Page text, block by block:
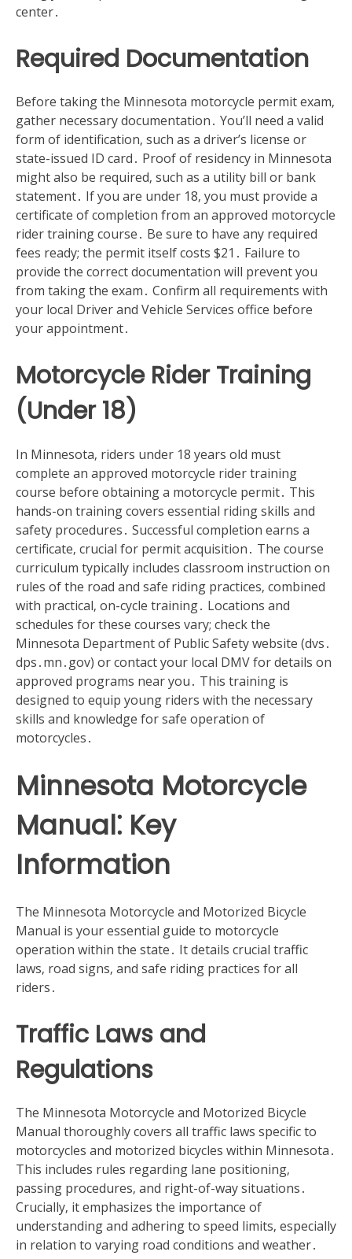
center․
Required Documentation
Before taking the Minnesota motorcycle permit exam‚
gather necessary documentation․ You’ll need a valid
form of identification‚ such as a driver’s license or
state-issued ID card․ Proof of residency in Minnesota
might also be required‚ such as a utility bill or bank
statement․ If you are under 18‚ you must provide a
certificate of completion from an approved motorcycle
rider training course․ Be sure to have any required
fees ready; the permit itself costs $21․ Failure to
provide the correct documentation will prevent you
from taking the exam․ Confirm all requirements with
your local Driver and Vehicle Services office before
your appointment․
Motorcycle Rider Training
(Under 18)
In Minnesota‚ riders under 18 years old must
complete an approved motorcycle rider training
course before obtaining a motorcycle permit․ This
hands-on training covers essential riding skills and
safety procedures․ Successful completion earns a
certificate‚ crucial for permit acquisition․ The course
curriculum typically includes classroom instruction on
rules of the road and safe riding practices‚ combined
with practical‚ on-cycle training․ Locations and
schedules for these courses vary; check the
Minnesota Department of Public Safety website (dvs․
dps․mn․gov) or contact your local DMV for details on
approved programs near you․ This training is
designed to equip young riders with the necessary
skills and knowledge for safe operation of
motorcycles․
Minnesota Motorcycle
Manual⁚ Key
Information
The Minnesota Motorcycle and Motorized Bicycle
Manual is your essential guide to motorcycle
operation within the state․ It details crucial traffic
laws‚ road signs‚ and safe riding practices for all
riders․
Traffic Laws and
Regulations
The Minnesota Motorcycle and Motorized Bicycle
Manual thoroughly covers all traffic laws specific to
motorcycles and motorized bicycles within Minnesota․
This includes rules regarding lane positioning‚
passing procedures‚ and right-of-way situations․
Crucially‚ it emphasizes the importance of
understanding and adhering to speed limits‚ especially
in relation to varying road conditions and weather․